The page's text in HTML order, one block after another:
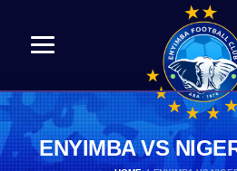
ENYIMBA VS